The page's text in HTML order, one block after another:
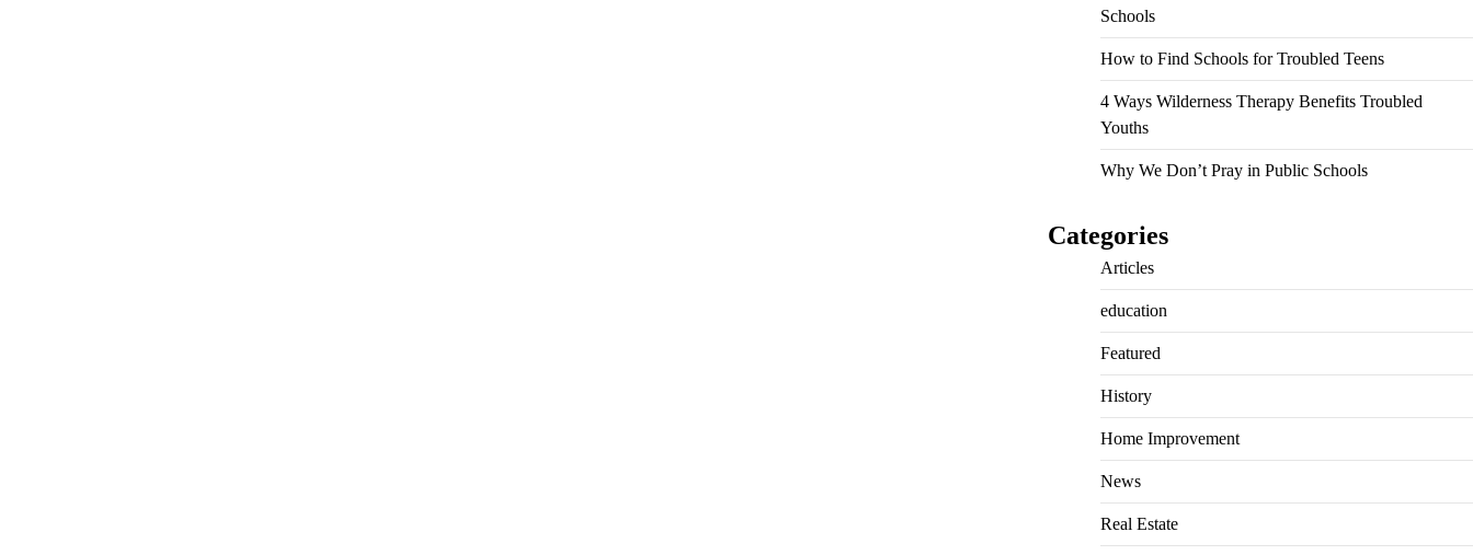
Schools
How to Find Schools for Troubled Teens
4 Ways Wilderness Therapy Benefits Troubled
Youths
Why We Don’t Pray in Public Schools
Categories
Articles
education
Featured
History
Home Improvement
News
Real Estate